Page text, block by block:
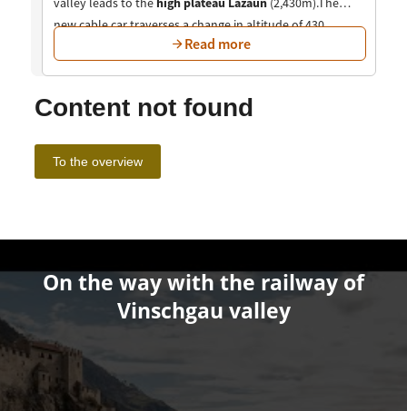
On the way with the railway of
Vinschgau valley